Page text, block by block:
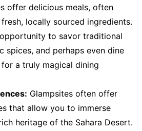
offer delicious meals, often
locally sourced ingredients.
opportunity to savor traditional
spices, and perhaps even dine
a truly magical dining
Glampsites often offer
that allow you to immerse
heritage of the Sahara Desert.